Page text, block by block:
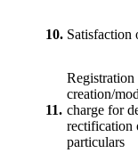
10. Satisfaction
11.
Registration
creation/
charge for
rectification
particulars